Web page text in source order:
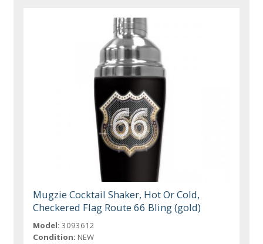
Mugzie Cocktail Shaker, Hot Or Cold,
Checkered Flag Route 66 Bling (gold)
Model: 3093612
Condition: NEW